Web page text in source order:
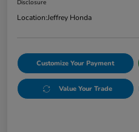
Disclosure
Location:Jeffrey Honda
Customize Your Payment
Value Your Trade